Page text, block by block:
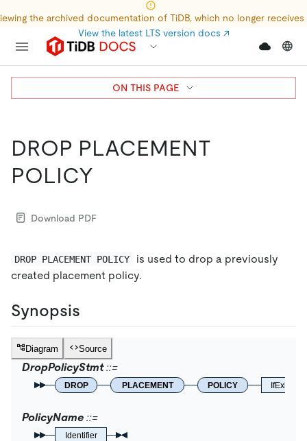
the archived documentation of TiDB, which no longer
View the latest LTS version docs ↗
DROP PLACEMENT
POLICY
Download PDF
DROP PLACEMENT POLICY
is used to drop a previously
created placement policy.
Synopsis
Diagram Source
DropPolicyStmt
DROP PLACEMENT POLICY IfExists
PolicyName
Identifier
ON THIS PAGE